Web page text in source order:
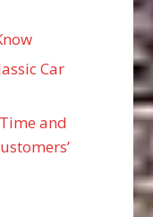
Car
and